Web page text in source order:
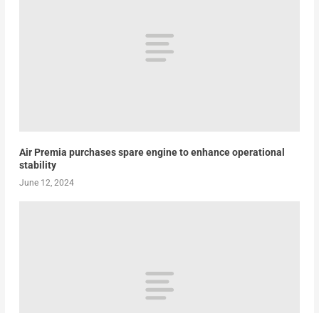
Air Premia purchases spare engine to enhance operational
stability
June 12, 2024